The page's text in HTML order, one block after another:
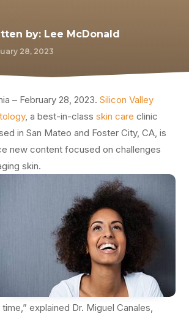
by: Lee McDonald
28, 2023
– February 28, 2023.Silicon Valley
, a best-in-classskin care clinic
in San Mateo and Foster City, CA, is
new content focused on challenges
skin.
explained Dr. Miguel Canales,